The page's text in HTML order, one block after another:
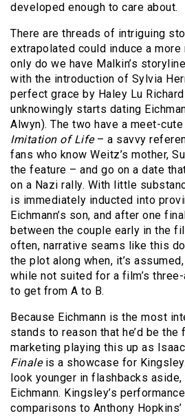
developed enough to care about.
There are threads of intriguing
extrapolated could induce a more
only do we have Malkin’s
with the introduction of Sylvia
perfect grace by Haley Lu
unknowingly starts dating
Alwyn). The two have a meet-
Imitation of Life– a savvy
fans who know Weitz’s mother,
the feature – and go on a date
on a Nazi rally. With little
is immediately inducted into
Eichmann’s son, and after one
between the couple early in the
often, narrative seams like this
the plot along when, it’s
while not suited for a film’s
to get from A to B.
Because Eichmann is the most
stands to reason that he’d be
marketing playing this up as
Finaleis a showcase for
look younger in flashbacks aside,
Eichmann. Kingsley’s
comparisons to Anthony